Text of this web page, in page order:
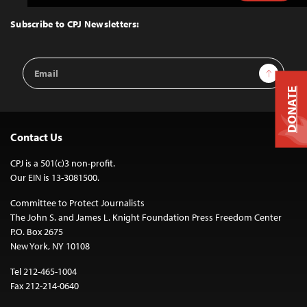
Top
Subscribe to CPJ Newsletters:
Email
Address
Sign Up
Contact Us
CPJ is a 501(c)3 non-profit.
Our EIN is 13-3081500.
Committee to Protect Journalists
The John S. and James L. Knight Foundation Press Freedom Center
P.O. Box 2675
New York, NY 10108
Tel 212-465-1004
Fax 212-214-0640
DONATE